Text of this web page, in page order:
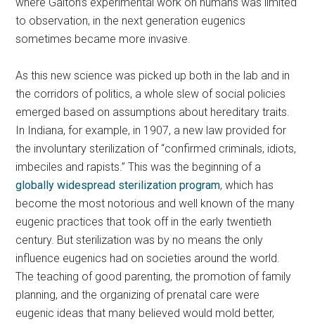
to observation, in the next generation eugenics
sometimes became more invasive.
As this new science was picked up both in the lab and in
the corridors of politics, a whole slew of social policies
emerged based on assumptions about hereditary traits.
In Indiana, for example, in 1907, a new law provided for
the involuntary sterilization of “confirmed criminals, idiots,
imbeciles and rapists.” This was the beginning of a
globally widespread sterilization program, which has
become the most notorious and well known of the many
eugenic practices that took off in the early twentieth
century. But sterilization was by no means the only
influence eugenics had on societies around the world.
The teaching of good parenting, the promotion of family
planning, and the organizing of prenatal care were
eugenic ideas that many believed would mold better,